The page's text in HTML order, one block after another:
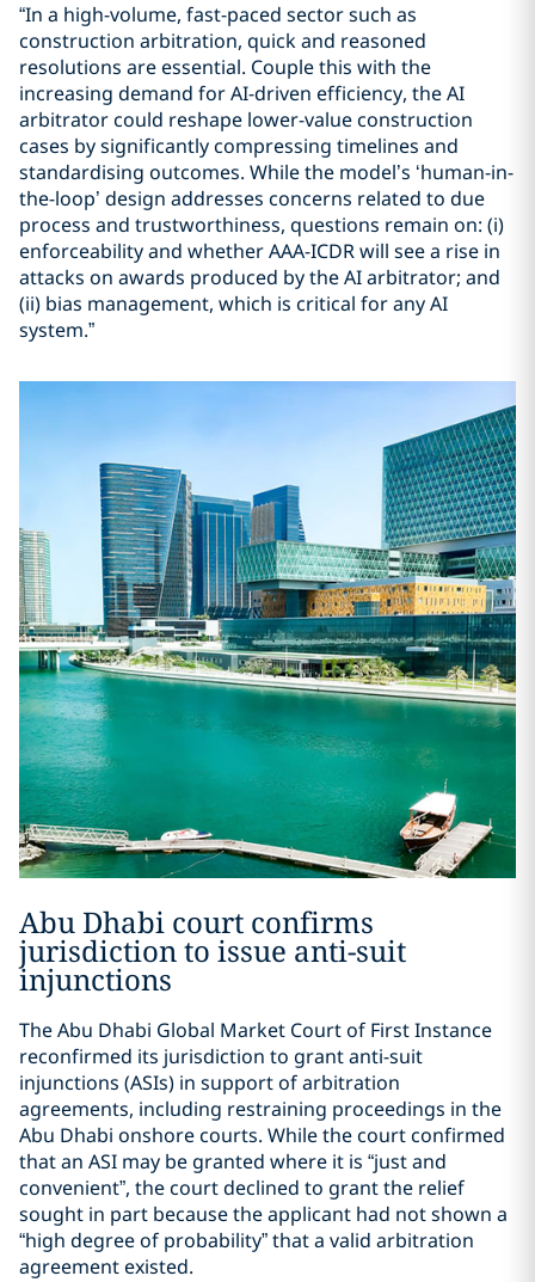
“In a high-volume, fast-paced sector such as
construction arbitration, quick and reasoned
resolutions are essential. Couple this with the
increasing demand for AI-driven efficiency, the AI
arbitrator could reshape lower-value construction
cases by significantly compressing timelines and
standardising outcomes. While the model’s ‘human-in-
the-loop’ design addresses concerns related to due
process and trustworthiness, questions remain on: (i)
enforceability and whether AAA-ICDR will see a rise in
attacks on awards produced by the AI arbitrator; and
(ii) bias management, which is critical for any AI
system.”
Abu Dhabi court confirms
jurisdiction to issue anti-suit
injunctions
The Abu Dhabi Global Market Court of First Instance
reconfirmed its jurisdiction to grant anti-suit
injunctions (ASIs) in support of arbitration
agreements, including restraining proceedings in the
Abu Dhabi onshore courts. While the court confirmed
that an ASI may be granted where it is “just and
convenient”, the court declined to grant the relief
sought in part because the applicant had not shown a
“high degree of probability” that a valid arbitration
agreement existed.